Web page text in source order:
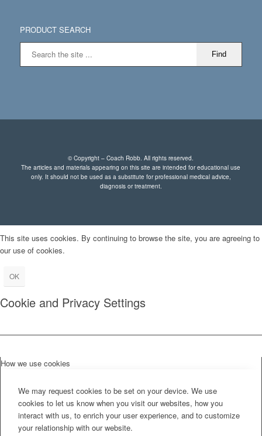
PRODUCT SEARCH
© Copyright – Coach Robb. All rights reserved.
The articles and materials appearing on this site are intended for educational use
only. It should not be used as a substitute for professional medical advice,
diagnosis or treatment.
This site uses cookies. By continuing to browse the site, you are agreeing to
our use of cookies.
OK
Cookie and Privacy Settings
How we use cookies
We may request cookies to be set on your device. We use
cookies to let us know when you visit our websites, how you
interact with us, to enrich your user experience, and to customize
your relationship with our website.